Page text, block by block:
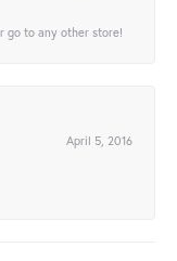
go to any other store!
April 5, 2016